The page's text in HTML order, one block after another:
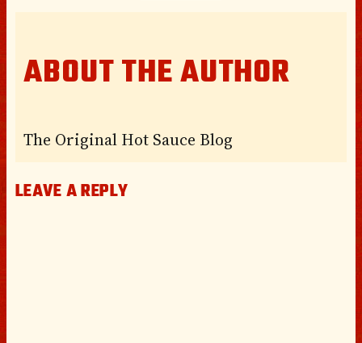
ABOUT THE AUTHOR
The Original Hot Sauce Blog
LEAVE A REPLY